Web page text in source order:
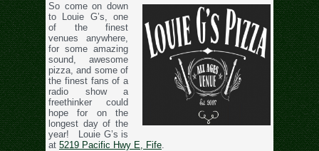
So come on down
to Louie G’s, one
of the finest
venues anywhere,
for some amazing
sound, awesome
pizza, and some of
the finest fans of a
radio show a
freethinker could
hope for on the
longest day of the
year! Louie G’s is
at 5219 Pacific Hwy E, Fife.